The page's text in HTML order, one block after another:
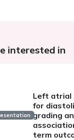
interested in
Left atrial
for
grading
term